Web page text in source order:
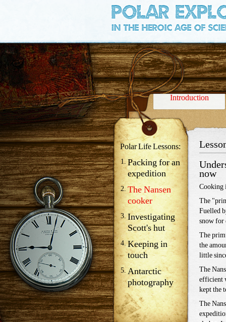
Credits
Polar Life Lessons:
Packing for an
expedition
The Nansen
cooker
Investigating
Scott's hut
Keeping in
touch
Antarctic
photography
Introduction
now
Cooking
The
Fuelled
snow for
The
the
little
The
efficient
kept the
The